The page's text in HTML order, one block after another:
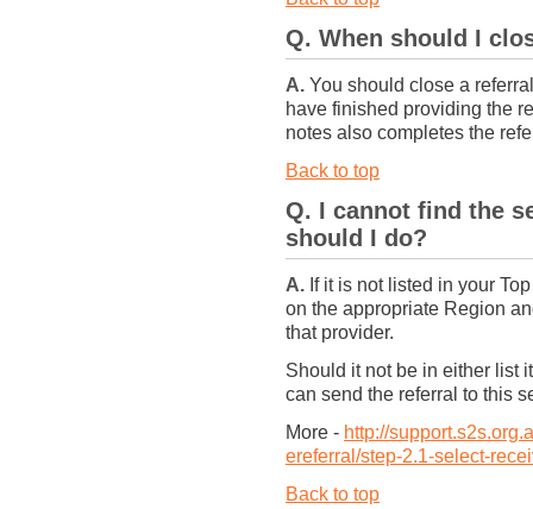
Q. When should I
A. You should close a
have finished providing the
notes also completes the
Back to top
Q. I cannot find the
should I do?
A. If it is not listed in your
on the appropriate Region
that provider.
Should it not be in either list
can send the referral to this
More - http://
ereferral/step-2.1-select-
Back to top